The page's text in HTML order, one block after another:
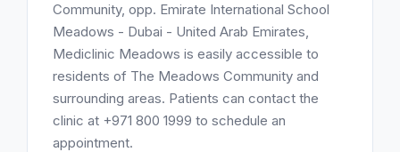
Community, opp. Emirate International School
Meadows - Dubai - United Arab Emirates,
Mediclinic Meadows is easily accessible to
residents of The Meadows Community and
surrounding areas. Patients can contact the
clinic at +971 800 1999 to schedule an
appointment.